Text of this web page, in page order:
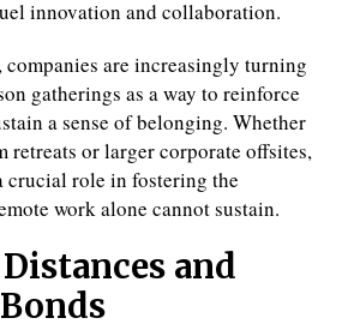
innovation and collaboration.
companies are increasingly turning
gatherings as a way to reinforce
a sense of belonging. Whether
retreats or larger corporate offsites,
crucial role in fostering the
work alone cannot sustain.
and